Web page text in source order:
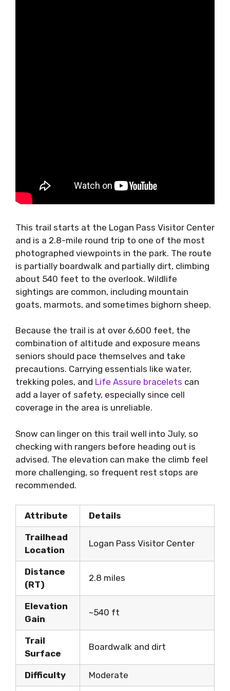
This trail starts at the Logan Pass Visitor Center
and is a 2.8-mile round trip to one of the most
photographed viewpoints in the park. The route
is partially boardwalk and partially dirt, climbing
about 540 feet to the overlook. Wildlife
sightings are common, including mountain
goats, marmots, and sometimes bighorn sheep.
Because the trail is at over 6,600 feet, the
combination of altitude and exposure means
seniors should pace themselves and take
precautions. Carrying essentials like water,
trekking poles, and Life Assure bracelets can
add a layer of safety, especially since cell
coverage in the area is unreliable.
Snow can linger on this trail well into July, so
checking with rangers before heading out is
advised. The elevation can make the climb feel
more challenging, so frequent rest stops are
recommended.
Attribute Details
Trailhead
Location
Logan Pass Visitor Center
Distance
(RT)
2.8 miles
Elevation
Gain
~540 ft
Trail
Surface
Boardwalk and dirt
Difficulty Moderate